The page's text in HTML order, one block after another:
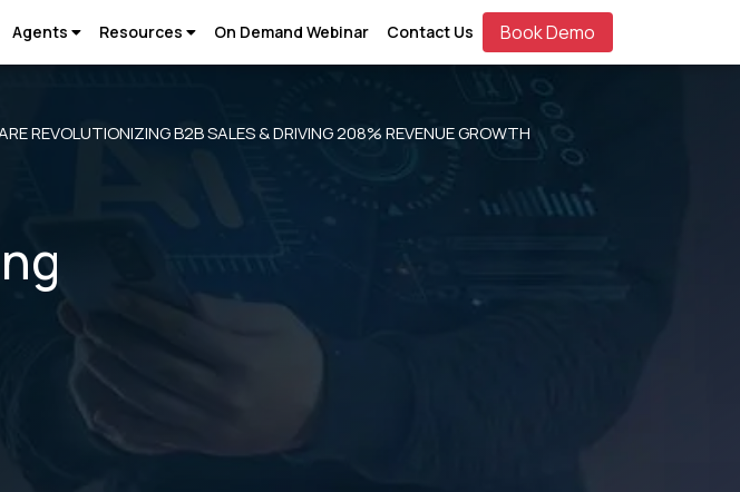
REVOLUTIONIZING B2B SALES & DRIVING 208% REVENUE GROWTH
Agents Resources On Demand Webinar Contact Us Book Demo